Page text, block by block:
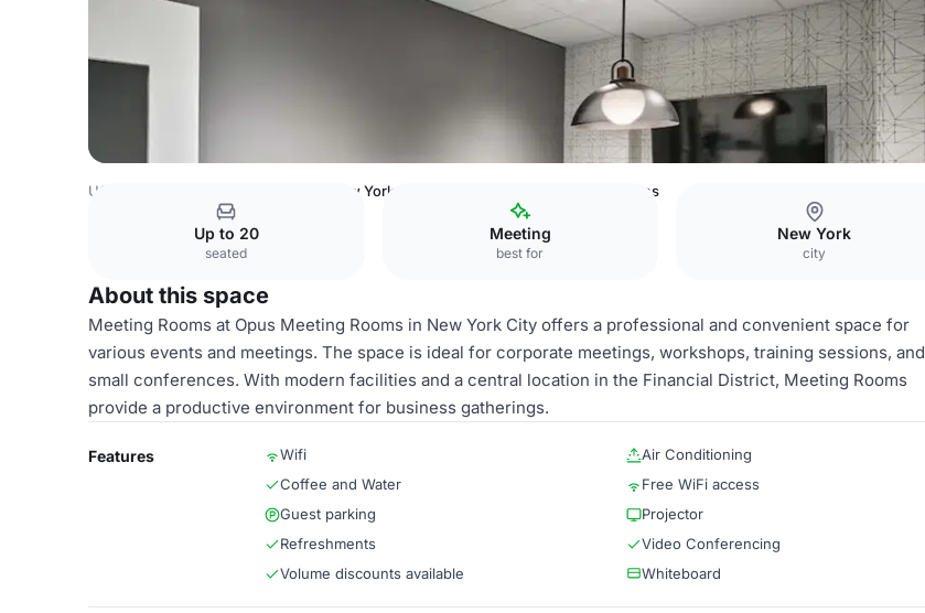
USA Venues New York City - Financial District Meeting Rooms
Up to 20
seated
Meeting
best for
New York
city
About this space
Meeting Rooms at Opus Meeting Rooms in New York City offers a professional and convenient space for
various events and meetings. The space is ideal for corporate meetings, workshops, training sessions, and
small conferences. With modern facilities and a central location in the Financial District, Meeting Rooms
provide a productive environment for business gatherings.
Features Wifi
Air Conditioning
Coffee and Water
Free WiFi access
Guest parking
Projector
Refreshments
Video Conferencing
Volume discounts available
Whiteboard